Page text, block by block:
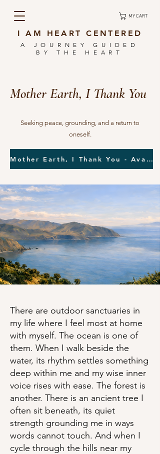
MY CART
I AM HEART CENTERED
A JOURNEY GUIDED
BY THE HEART
Mother Earth, I Thank You
Seeking peace, grounding, and a return to
oneself.
Mother Earth, I Thank You - Available Now
There are outdoor sanctuaries in
my life where I feel most at home
with myself. The ocean is one of
them. When I walk beside the
water, its rhythm settles something
deep within me and my wise inner
voice rises with ease. The forest is
another. There is an ancient tree I
often sit beneath, its quiet
strength grounding me in ways
words cannot touch. And when I
cycle through the hills near my